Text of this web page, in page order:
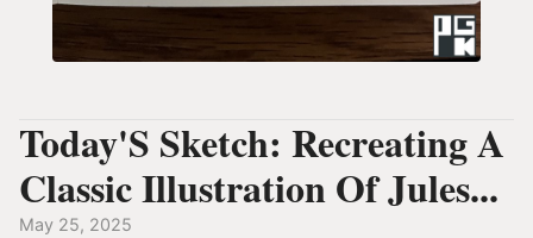
Today'S Sketch: Recreating A
Classic Illustration Of Jules...
May 25, 2025